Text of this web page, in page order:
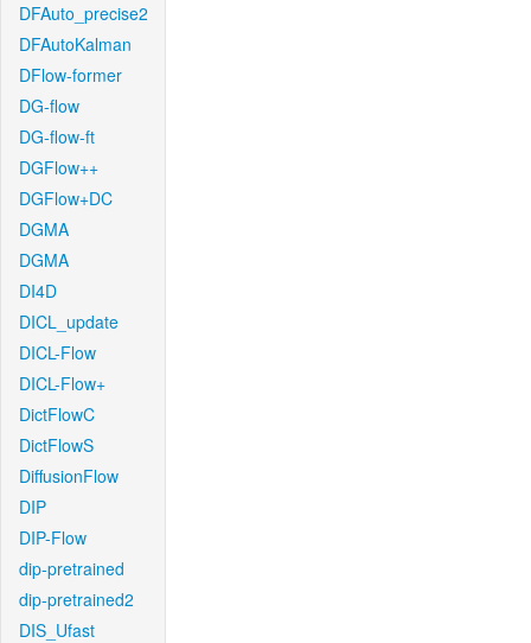
DFAuto_precise2
DFAutoKalman
DFlow-former
DG-flow
DG-flow-ft
DGFlow++
DGFlow+DC
DGMA
DGMA
DI4D
DICL_update
DICL-Flow
DICL-Flow+
DictFlowC
DictFlowS
DiffusionFlow
DIP
DIP-Flow
dip-pretrained
dip-pretrained2
DIS_Ufast